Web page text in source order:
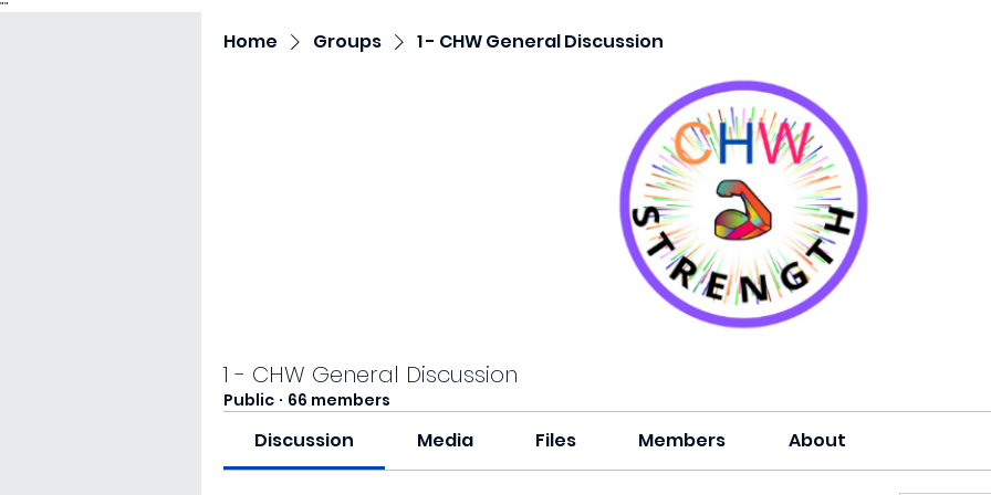
""
Home Groups 1 - CHW General Discussion
1 - CHW General Discussion
Public · 66 members
Discussion Media Files Members About